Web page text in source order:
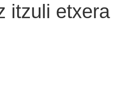
itzuli etxera